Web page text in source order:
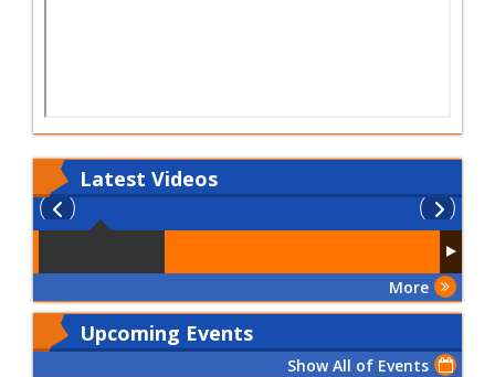
Latest Videos
More
Upcoming Events
Show All of Events